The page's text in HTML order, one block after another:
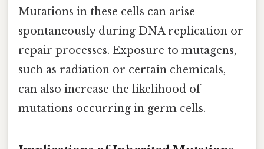
Mutations in these cells can arise
spontaneously during DNA replication or
repair processes. Exposure to mutagens,
such as radiation or certain chemicals,
can also increase the likelihood of
mutations occurring in germ cells.